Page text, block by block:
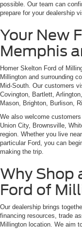
possible. Our team can
prepare for your dealership
Your New
Memphis
Homer Skelton Ford of
Millington and surrounding
Mid-South. Our customers
Covington, Bartlett,
Mason, Brighton, Burlison,
We also welcome
Union City, Brownsville,
region. Whether you live
particular Ford, you can
making the trip.
Why Shop
Ford of
Our dealership brings
financing resources, trade
Millington location. We aim